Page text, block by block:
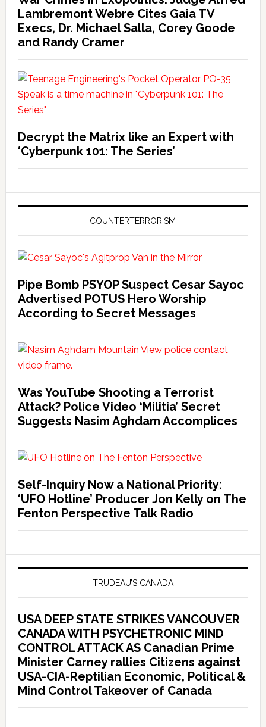
Lambremont Webre Cites Gaia TV
Execs, Dr. Michael Salla, Corey Goode
and Randy Cramer
Decrypt the Matrix like an Expert with
‘Cyberpunk 101: The Series’
COUNTERTERRORISM
Pipe Bomb PSYOP Suspect Cesar Sayoc
Advertised POTUS Hero Worship
According to Secret Messages
Was YouTube Shooting a Terrorist
Attack? Police Video ‘Militia’ Secret
Suggests Nasim Aghdam Accomplices
Self-Inquiry Now a National Priority:
‘UFO Hotline’ Producer Jon Kelly on The
Fenton Perspective Talk Radio
TRUDEAU’S CANADA
USA DEEP STATE STRIKES VANCOUVER
CANADA WITH PSYCHETRONIC MIND
CONTROL ATTACK AS Canadian Prime
Minister Carney rallies Citizens against
USA-CIA-Reptilian Economic, Political &
Mind Control Takeover of Canada